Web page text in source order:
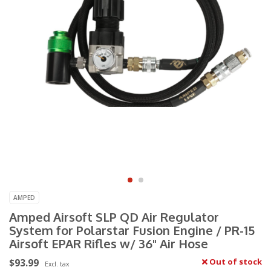
AMPED
Amped Airsoft SLP QD Air Regulator
System for Polarstar Fusion Engine / PR-15
Airsoft EPAR Rifles w/ 36" Air Hose
$93.99 Excl. tax Out of stock